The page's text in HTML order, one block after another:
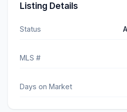
Listing Details
Status
MLS #
Days on Market